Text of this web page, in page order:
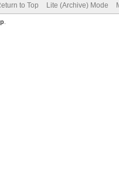
to Top Lite (Archive) Mode